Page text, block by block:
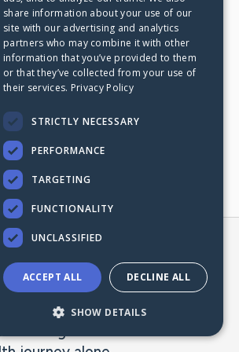
Last Post: Oct 4, 2020
Story– byStephanie McMurray
the places which you can shop these
things that you want from your
home or office…
Stephanie
one goes
share information about your use of our
site with our advertising and analytics
partners who may combine it with other
information that you’ve provided to them
or that they’ve collected from your use of
their services. Privacy Policy
STRICTLY NECESSARY
PERFORMANCE
TARGETING
FUNCTIONALITY
UNCLASSIFIED
ACCEPT ALL DECLINE ALL
SHOW DETAILS